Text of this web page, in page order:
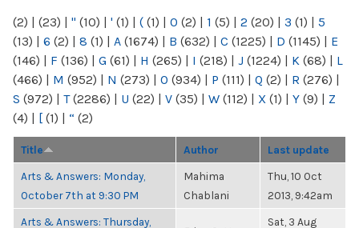
(2) | (23) | " (10) | ' (1) | ( (1) | 0 (2) | 1 (5) | 2 (20) | 3 (1) | 5
(13) | 6 (2) | 8 (1) | A (1674) | B (632) | C (1225) | D (1145) | E
(146) | F (136) | G (61) | H (265) | I (218) | J (1224) | K (68) | L
(466) | M (952) | N (273) | O (934) | P (111) | Q (2) | R (276) |
S (972) | T(2286) | U (22) | V (35) | W (112) | X (1) | Y (9) | Z
(4) | [ (1) | “ (2)
Title Author Last update
Arts & Answers: Monday,
October 7th at 9:30 PM
Mahima
Chablani
Thu, 10 Oct
2013, 9:42am
Arts & Answers: Thursday,
Sat, 3 Aug